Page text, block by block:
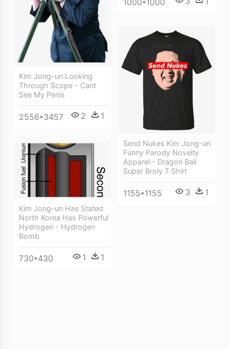
1000*1000
Kim Jong-un Looking
Through Scope - Cant
See My Penis
2556*3457 2 1
Send Nukes Kim Jong-un
Funny Parody Novelty
Apparel - Dragon Ball
Super Broly T Shirt
1155*1155 3 1
Kim Jong-un Has Stated
North Korea Has Powerful
Hydrogen - Hydrogen
Bomb
730*430 1 1